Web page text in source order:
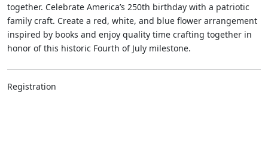
together. Celebrate America’s 250th birthday with a patriotic
family craft. Create a red, white, and blue flower arrangement
inspired by books and enjoy quality time crafting together in
honor of this historic Fourth of July milestone.
Registration